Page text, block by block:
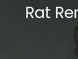
Rat